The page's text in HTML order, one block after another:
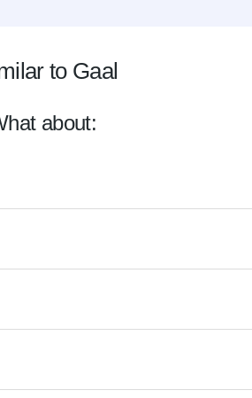
to Gaal
about: